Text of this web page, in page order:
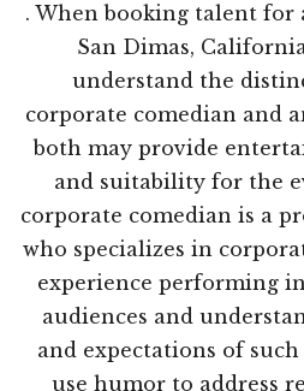
. When booking talent for
San Dimas,
understand the
corporate comedian and
both may provide
and suitability for the
corporate comedian is a
who specializes in
experience performing
audiences and
and expectations of
use humor to address